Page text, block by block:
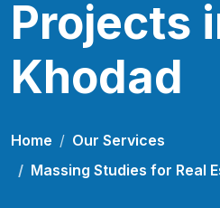
Projects
Khodad
Home
Our Services
Massing Studies for Real